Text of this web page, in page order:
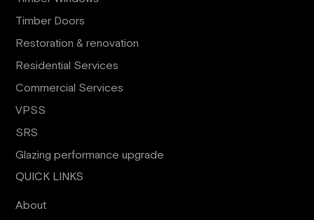
Timber Doors
Restoration & renovation
Residential Services
Commercial Services
VPSS
SRS
Glazing performance upgrade
QUICK LINKS
About